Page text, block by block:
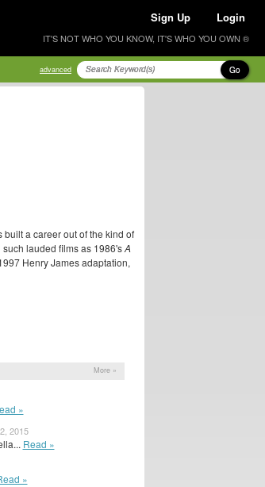
Sign Up Login
IT'S NOT WHO YOU KNOW, IT'S WHO YOU OWN ®
advanced Go
a career out of the kind of
lauded films as 1986'sA
Henry James adaptation,
More »
»
2015
Read »
»